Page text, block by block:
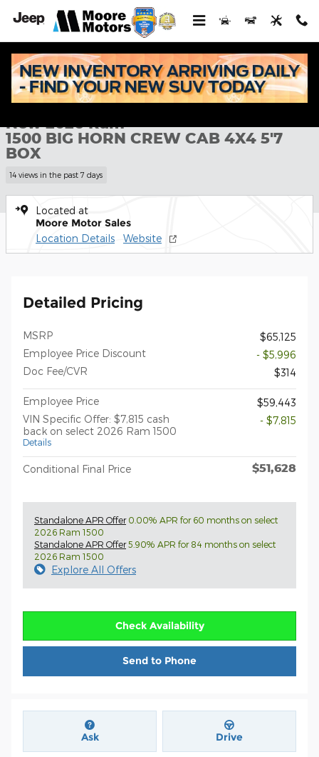
Skip to main content
New 2026 Ram 1500 BIG HORN CREW CAB 4X4 5'7 BOX
1 of 43 Photos
New 2026 Ram
1500 BIG HORN CREW CAB 4X4 5'7
BOX
14 views in the past 7 days
Located at
Moore Motor Sales
Location Details Website
Detailed Pricing
MSRP
$65,125
Employee Price Discount
- $5,996
Doc Fee/CVR
$314
Employee Price
$59,443
VIN Specific Offer: $7,815 cash
back on select 2026 Ram 1500
Details
- $7,815
Conditional Final Price $51,628
Standalone APR Offer0.00% APR for 60 months on select
2026 Ram 1500
Standalone APR Offer5.90% APR for 84 months on select
2026 Ram 1500
Explore All Offers
Check Availability
Send to Phone
Ask Drive